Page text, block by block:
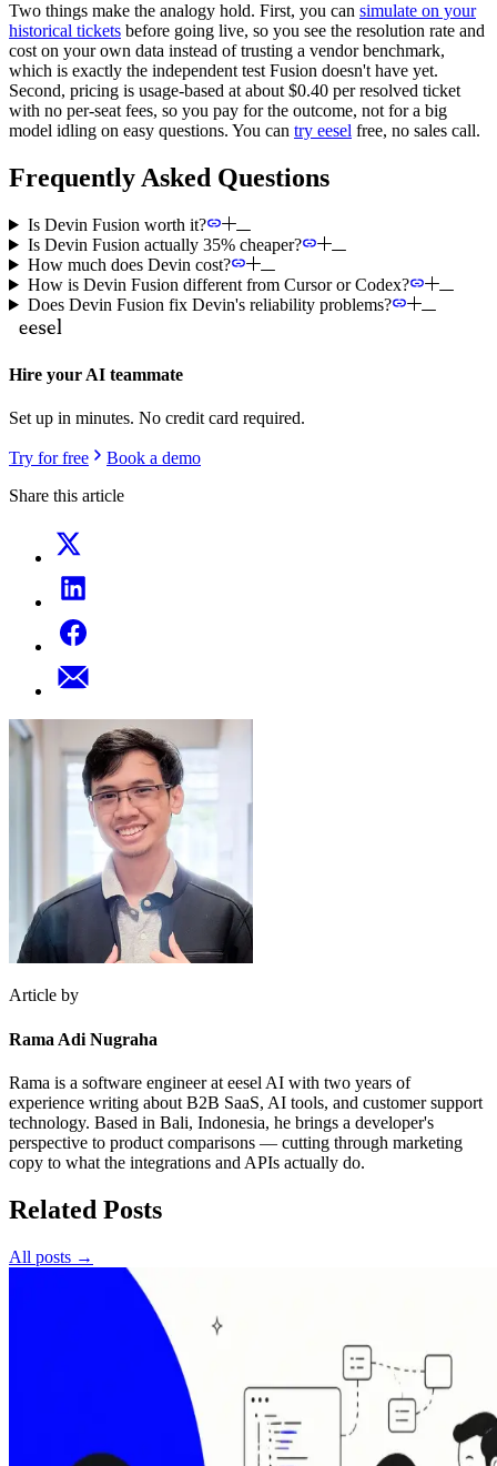
Two things make the analogy hold. First, you can simulate on your
historical tickets before going live, so you see the resolution rate and
cost on your own data instead of trusting a vendor benchmark,
which is exactly the independent test Fusion doesn't have yet.
Second, pricing is usage-based at about $0.40 per resolved ticket
with no per-seat fees, so you pay for the outcome, not for a big
model idling on easy questions. You can try eesel free, no sales call.
Frequently Asked Questions
Is Devin Fusion worth it?
Is Devin Fusion actually 35% cheaper?
How much does Devin cost?
How is Devin Fusion different from Cursor or Codex?
Does Devin Fusion fix Devin's reliability problems?
Hire your AI teammate
Set up in minutes. No credit card required.
Try for free
Book a demo
Share this article
Article by
Rama Adi Nugraha
Rama is a software engineer at eesel AI with two years of
experience writing about B2B SaaS, AI tools, and customer support
technology. Based in Bali, Indonesia, he brings a developer's
perspective to product comparisons — cutting through marketing
copy to what the integrations and APIs actually do.
Related Posts
All posts →